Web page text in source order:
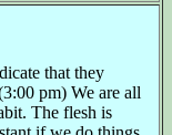
that they
pm) We are all
The flesh is